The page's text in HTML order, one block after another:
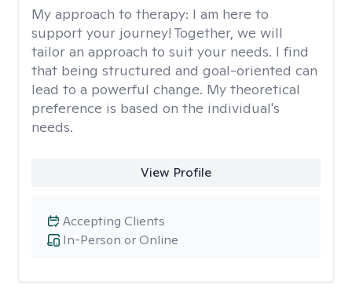
My approach to therapy: I am here to
support your journey! Together, we will
tailor an approach to suit your needs. I find
that being structured and goal-oriented can
lead to a powerful change. My theoretical
preference is based on the individual's
needs.
View Profile
In-Person or Online
Accepting Clients